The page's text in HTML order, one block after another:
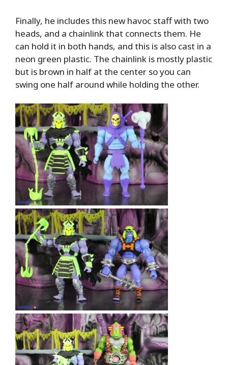
Finally, he includes this new havoc staff with two
heads, and a chainlink that connects them. He
can hold it in both hands, and this is also cast in a
neon green plastic. The chainlink is mostly plastic
but is brown in half at the center so you can
swing one half around while holding the other.